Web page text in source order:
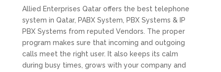
Allied Enterprises Qatar offers the best telephone
system in Qatar, PABX System, PBX Systems & IP
PBX Systems from reputed Vendors. The proper
program makes sure that incoming and outgoing
calls meet the right user. It also keeps its calm
during busy times, grows with your company and